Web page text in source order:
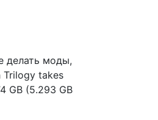
делать моды,
Trilogy takes
GB (5.293 GB